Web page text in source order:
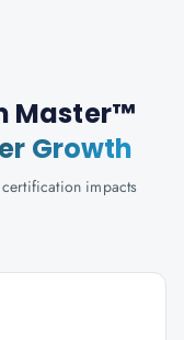
Master™
Growth
impacts